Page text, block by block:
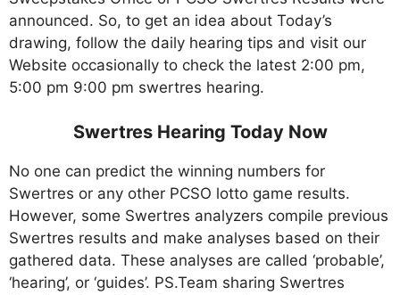
announced. So, to get an idea about Today’s
drawing, follow the daily hearing tips and visit our
Website occasionally to check the latest 2:00 pm,
5:00 pm 9:00 pm swertres hearing.
Swertres Hearing Today Now
No one can predict the winning numbers for
Swertres or any other PCSO lotto game results.
However, some Swertres analyzers compile previous
Swertres results and make analyses based on their
gathered data. These analyses are called ‘probable’,
‘hearing’, or ‘guides’. PS.Team sharing Swertres